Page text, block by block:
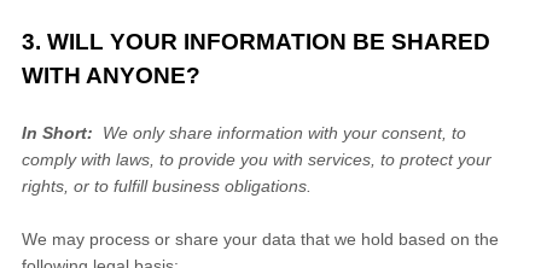
3. WILL YOUR INFORMATION BE SHARED
WITH ANYONE?
In Short: We only share information with your consent, to
comply with laws, to provide you with services, to protect your
rights, or to fulfill business obligations.
We may process or share your data that we hold based on the